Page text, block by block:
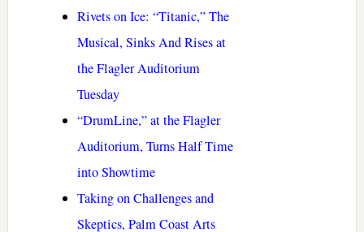
Rivets on Ice: “Titanic,” The
Musical, Sinks And Rises at
the Flagler Auditorium
Tuesday
“DrumLine,” at the Flagler
Auditorium, Turns Half Time
into Showtime
Taking on Challenges and
Skeptics, Palm Coast Arts